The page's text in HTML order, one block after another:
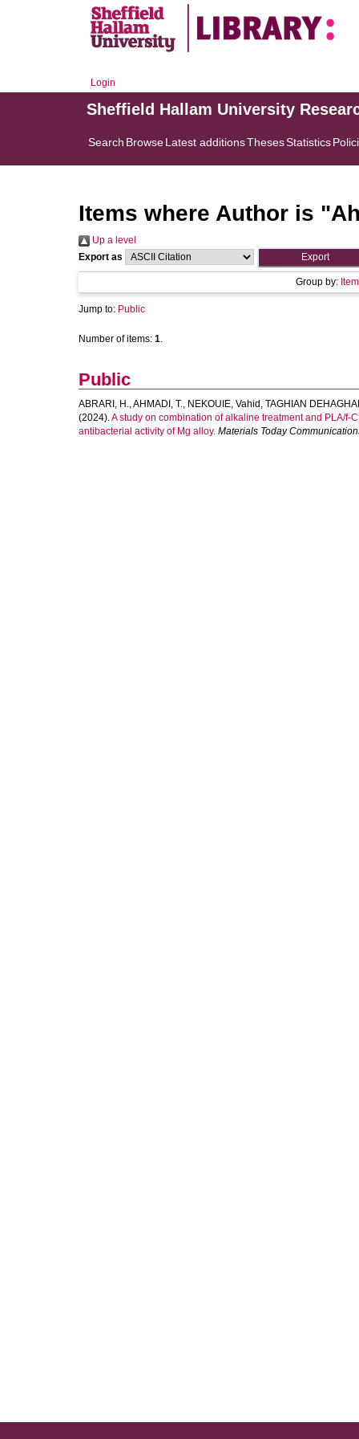
Login
Sheffield Hallam University
Search BrowseLatest additionsThesesStatistics
Items where Author is "
Up a level
Export as
Group by:
Jump to: Public
Number of items: 1.
Public
ABRARI, H.,AHMADI, T., NEKOUIE, Vahid , TAGHIAN
(2024).A study on combination of alkaline treatment and PLA/
antibacterial activity of Mg alloy. Materials Today